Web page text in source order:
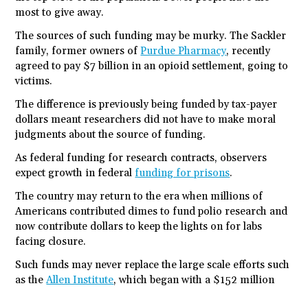
most to give away.
The sources of such funding may be murky. The Sackler
family, former owners ofPurdue Pharmacy, recently
agreed to pay $7 billion in an opioid settlement, going to
victims.
The difference is previously being funded by tax-payer
dollars meant researchers did not have to make moral
judgments about the source of funding.
As federal funding for research contracts, observers
expect growth in federal funding for prisons.
The country may return to the era when millions of
Americans contributed dimes to fund polio research and
now contribute dollars to keep the lights on for labs
facing closure.
Such funds may never replace the large scale efforts such
as theAllen Institute, which began with a $152 million